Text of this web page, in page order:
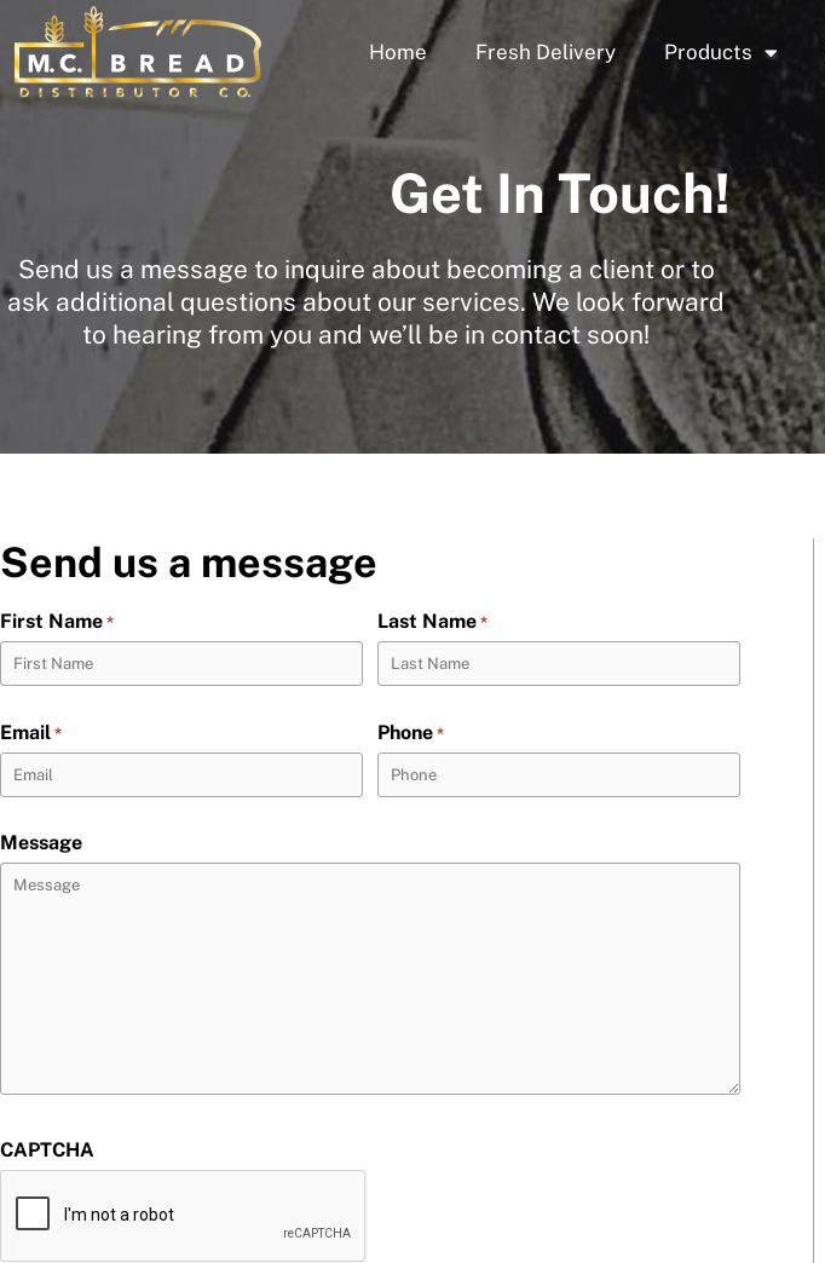
Home Fresh Delivery Products
Get In Touch!
Send us a message to inquire about becoming a client or to
ask additional questions about our services. We look forward
to hearing from you and we’ll be in contact soon!
Send us a message
First Name * Last Name *
Email * Phone *
Message
CAPTCHA